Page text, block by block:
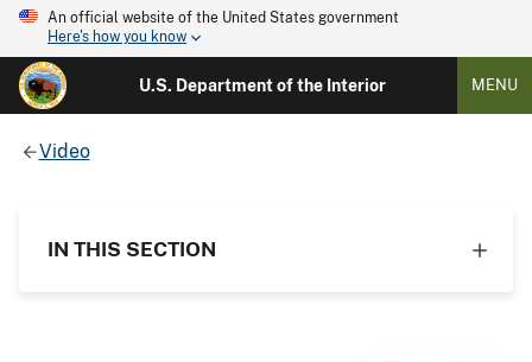
An official website of the United States government
Here's how you know
U.S. Department of the Interior MENU
Video
IN THIS SECTION